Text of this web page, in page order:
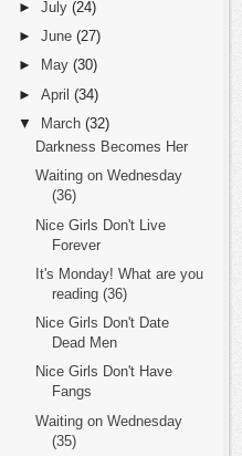
► July (24)
► June (27)
►
May (30)
► April (34)
▼
March (32)
Darkness Becomes Her
Waiting on Wednesday
(36)
Nice Girls Don't Live
Forever
It's Monday! What are you
reading (36)
Nice Girls Don't Date
Dead Men
Nice Girls Don't Have
Fangs
Waiting on Wednesday
(35)